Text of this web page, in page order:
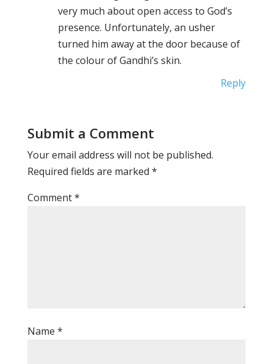
very much about open access to God’s
presence. Unfortunately, an usher
turned him away at the door because of
the colour of Gandhi’s skin.
Reply
Submit a Comment
Your email address will not be published.
Required fields are marked *
Comment*
Name *